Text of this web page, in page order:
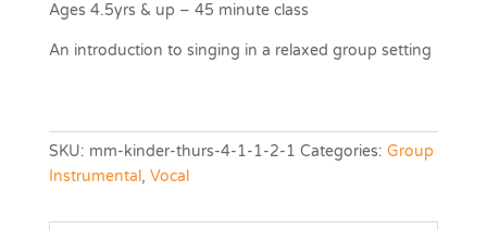
Ages 4.5yrs & up – 45 minute class
An introduction to singing in a relaxed group setting
SKU: mm-kinder-thurs-4-1-1-2-1 Categories: Group
Instrumental, Vocal